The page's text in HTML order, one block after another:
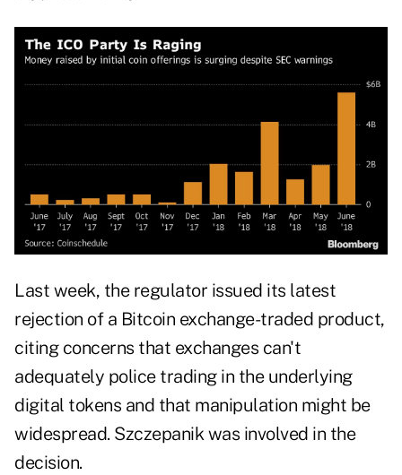
Last week, the regulator issued its latest
rejection of a Bitcoin exchange-traded product,
citing concerns that exchanges can't
adequately police trading in the underlying
digital tokens and that manipulation might be
widespread. Szczepanik was involved in the
decision.